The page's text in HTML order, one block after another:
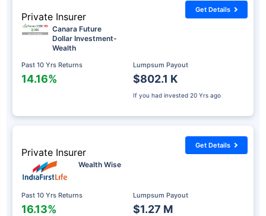
Private Insurer
Canara Future
Dollar Investment-
Wealth
Past 10 Yrs Returns
14.16%
Lumpsum Payout
$802.1 K
If you had invested 20 Yrs ago
Get Details
Private Insurer
Wealth Wise
Past 10 Yrs Returns
16.13%
Lumpsum Payout
$1.27 M
Get Details